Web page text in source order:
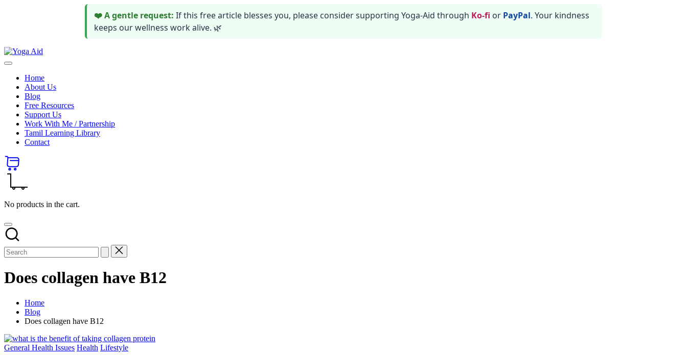
❤️ A gentle request: If this free article blesses you, please consider supporting Yoga-Aid through Ko-fi or PayPal. Your kindness
keeps our wellness work alive. 🌿
Skip
to
Stay
wealthy
happy
Home
About Us
Blog
Free Resources
Support Us
Work With Me / Partnership
Tamil Learning Library
Contact
No products in the cart.
Does collagen have B12
Home
Blog
Does collagen have B12
Posted
General Health Issues Health Lifestyle